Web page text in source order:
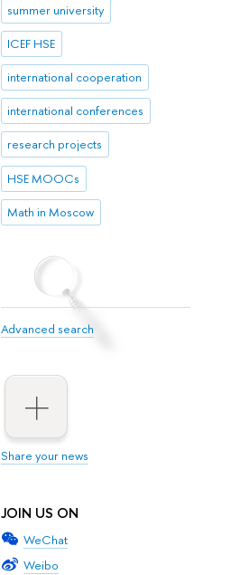
summer university
ICEF HSE
international cooperation
international conferences
research projects
HSE MOOCs
Math in Moscow
Advanced search
Share your news
JOIN US ON
WeChat
Weibo